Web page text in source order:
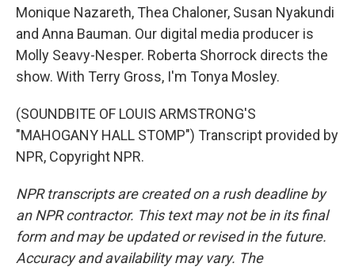
Monique Nazareth, Thea Chaloner, Susan Nyakundi
and Anna Bauman. Our digital media producer is
Molly Seavy-Nesper. Roberta Shorrock directs the
show. With Terry Gross, I'm Tonya Mosley.
(SOUNDBITE OF LOUIS ARMSTRONG'S
"MAHOGANY HALL STOMP") Transcript provided by
NPR, Copyright NPR.
NPR transcripts are created on a rush deadline by
an NPR contractor. This text may not be in its final
form and may be updated or revised in the future.
Accuracy and availability may vary. The